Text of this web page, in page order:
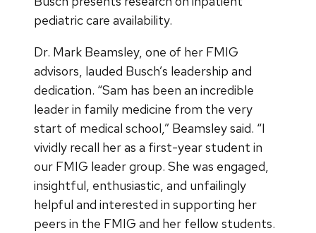
pediatric care availability.
Dr. Mark Beamsley, one of her FMIG
advisors, lauded Busch’s leadership and
dedication. “Sam has been an incredible
leader in family medicine from the very
start of medical school,” Beamsley said. “I
vividly recall her as a first-year student in
our FMIG leader group. She was engaged,
insightful, enthusiastic, and unfailingly
helpful and interested in supporting her
peers in the FMIG and her fellow students.